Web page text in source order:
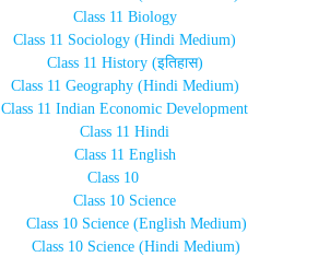
Class 11 Biology
Class 11 Sociology (Hindi Medium)
Class 11 History (इतिहास)
Class 11 Geography (Hindi Medium)
Class 11 Indian Economic Development
Class 11 Hindi
Class 11 English
Class 10
Class 10 Science
Class 10 Science (English Medium)
Class 10 Science (Hindi Medium)